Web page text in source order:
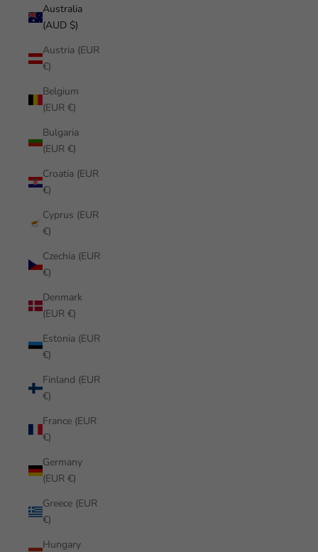
Australia
(AUD $)
Austria (EUR
€)
Belgium
(EUR €)
Bulgaria
(EUR €)
Croatia (EUR
€)
Cyprus (EUR
€)
Czechia (EUR
€)
Denmark
(EUR €)
Estonia (EUR
€)
Finland (EUR
€)
France (EUR
€)
Germany
(EUR €)
Greece (EUR
€)
Hungary